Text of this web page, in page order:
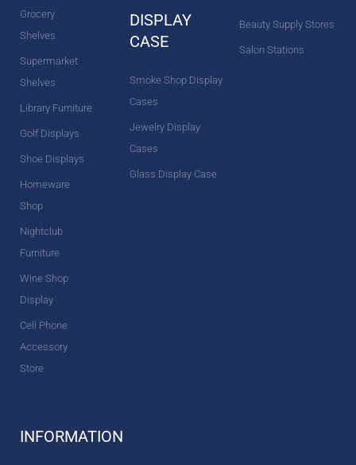
Grocery
Shelves
Supermarket
Shelves
Library Furniture
Golf Displays
Shoe Displays
Homeware
Shop
Nightclub
Furniture
Wine Shop
Display
Cell Phone
Accessory
Store
DISPLAY
CASE
Smoke Shop Display
Cases
Jewelry Display
Cases
Glass Display Case
Beauty Supply Stores
Salon Stations
INFORMATION